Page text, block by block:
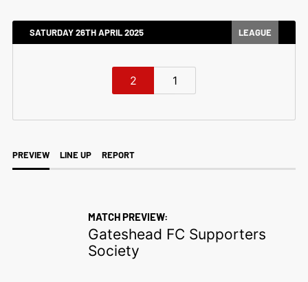
SATURDAY 26TH APRIL 2025 LEAGUE
1
2
PREVIEW LINE UP REPORT
MATCH PREVIEW:
Gateshead FC Supporters
Society